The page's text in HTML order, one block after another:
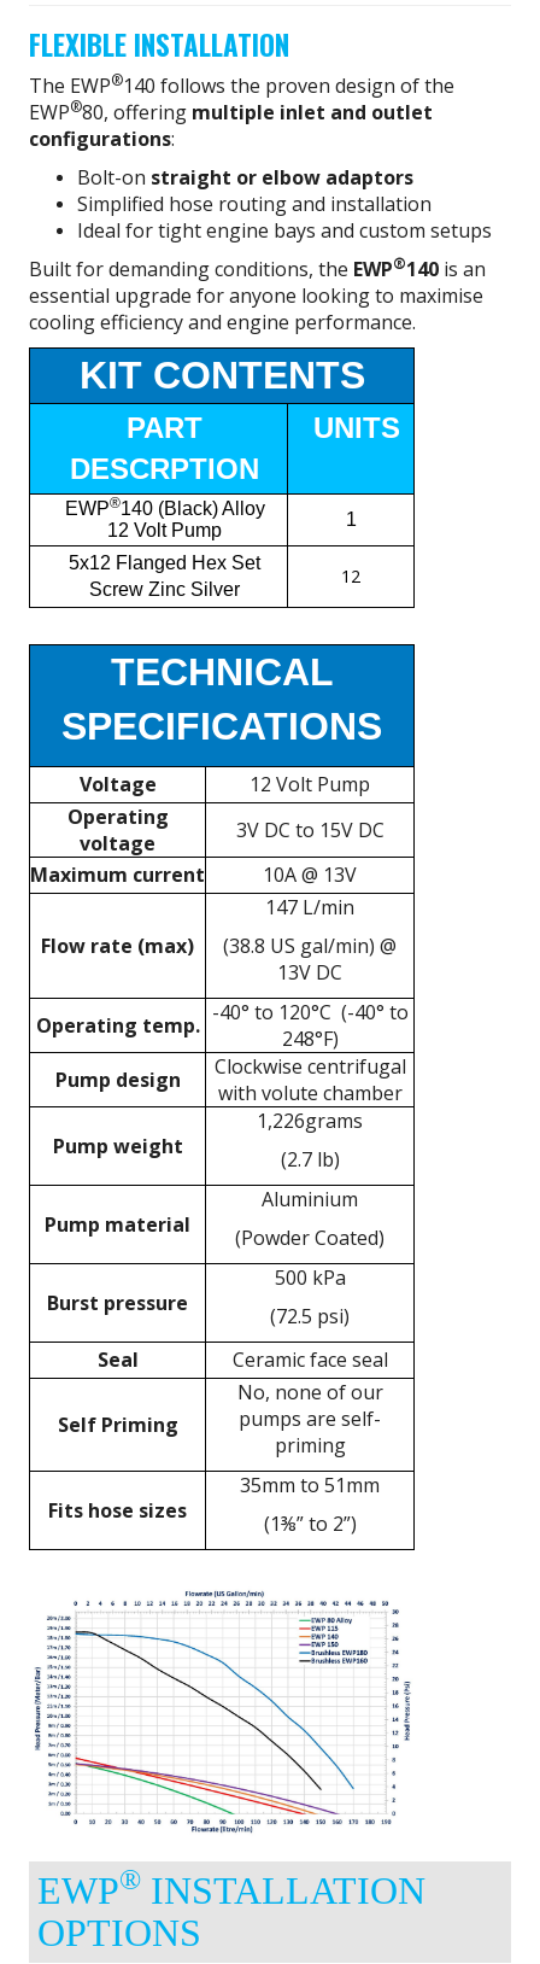
FLEXIBLE INSTALLATION
The EWP®140 follows the proven design of the
EWP®80, offering multiple inlet and outlet
configurations:
Bolt-on straight or elbow adaptors
Simplified hose routing and installation
Ideal for tight engine bays and custom setups
Built for demanding conditions, the EWP®140 is an
essential upgrade for anyone looking to maximise
cooling efficiency and engine performance.
KIT CONTENTS
PART
DESCRPTION
UNITS
EWP®140 (Black) Alloy
12 Volt Pump
1
5x12 Flanged Hex Set
Screw Zinc Silver
12
TECHNICAL
SPECIFICATIONS
Voltage
12 Volt Pump
Operating
voltage
3V DC to 15V DC
Maximum current
10A @ 13V
Flow rate (max)
147 L/min
(38.8 US gal/min) @
13V DC
Operating temp. -40° to 120°C (-40° to
248°F)
Pump design
Clockwise centrifugal
with volute chamber
Pump weight
1,226grams
(2.7 lb)
Pump material
Aluminium
(Powder Coated)
Burst pressure
500 kPa
(72.5 psi)
Seal
Ceramic face seal
Self Priming
No, none of our
pumps are self-
priming
Fits hose sizes
35mm to 51mm
(1⅜” to 2”)
EWP® INSTALLATION
OPTIONS